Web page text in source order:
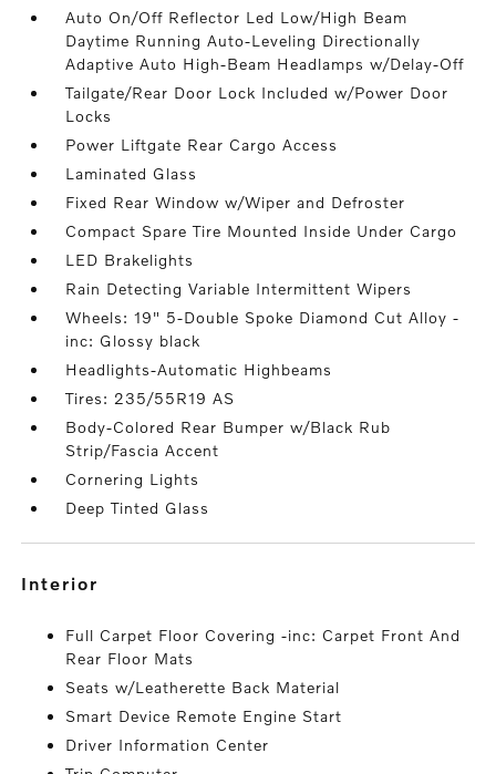
Auto On/Off Reflector Led Low/High Beam
Daytime Running Auto-Leveling Directionally
Adaptive Auto High-Beam Headlamps w/Delay-Off
Tailgate/Rear Door Lock Included w/Power Door
Locks
Power Liftgate Rear Cargo Access
Laminated Glass
Fixed Rear Window w/Wiper and Defroster
Compact Spare Tire Mounted Inside Under Cargo
LED Brakelights
Rain Detecting Variable Intermittent Wipers
Wheels: 19" 5-Double Spoke Diamond Cut Alloy -
inc: Glossy black
Headlights-Automatic Highbeams
Tires: 235/55R19 AS
Body-Colored Rear Bumper w/Black Rub
Strip/Fascia Accent
Cornering Lights
Deep Tinted Glass
interior
Full Carpet Floor Covering -inc: Carpet Front And
Rear Floor Mats
Seats w/Leatherette Back Material
Smart Device Remote Engine Start
Driver Information Center